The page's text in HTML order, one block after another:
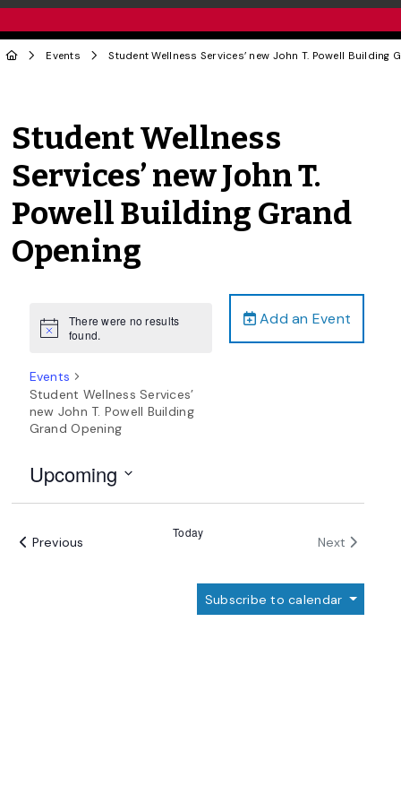
Events Student Wellness Services’ new John T. Powell Building
Student Wellness
Services’ new John T.
Powell Building Grand
Opening
Add an Event
Notice
There were no results
found.
Events
Student Wellness Services’
new John T. Powell Building
Grand Opening
Upcoming
Previous
Today
Next Events
Subscribe to calendar